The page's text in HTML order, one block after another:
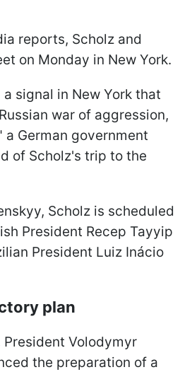
reports, Scholz and
on Monday in New York.
signal in New York that
war of aggression,
a German government
of Scholz's trip to the
Scholz is scheduled
President Recep Tayyip
President Luiz Inácio
plan
President Volodymyr
the preparation of a